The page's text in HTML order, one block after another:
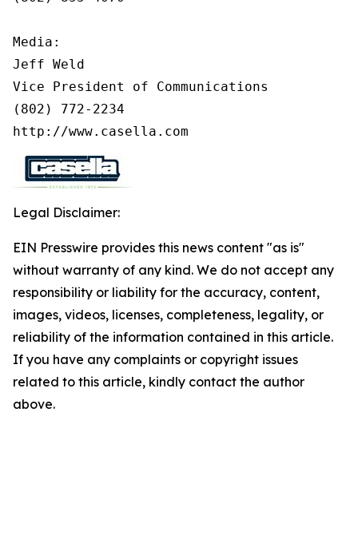
Media:
Jeff Weld
Vice President of Communications
(802) 772-2234
http://www.casella.com
Legal Disclaimer:
EIN Presswire provides this news content "as is"
without warranty of any kind. We do not accept any
responsibility or liability for the accuracy, content,
images, videos, licenses, completeness, legality, or
reliability of the information contained in this article.
If you have any complaints or copyright issues
related to this article, kindly contact the author
above.